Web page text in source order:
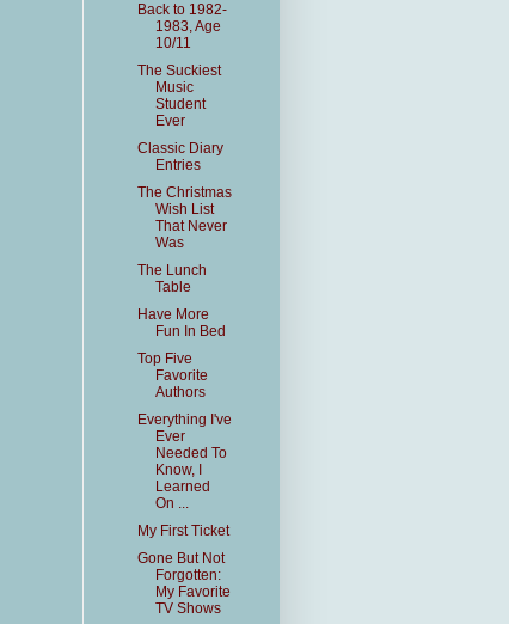
Back to 1982-
1983, Age
10/11
The Suckiest
Music
Student
Ever
Classic Diary
Entries
The Christmas
Wish List
That Never
Was
The Lunch
Table
Have More
Fun In Bed
Top Five
Favorite
Authors
Everything I've
Ever
Needed To
Know, I
Learned
On ...
My First Ticket
Gone But Not
Forgotten:
My Favorite
TV Shows